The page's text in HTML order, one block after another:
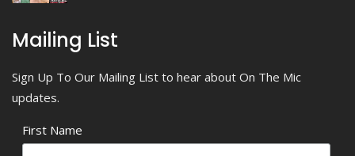
Mailing List
Sign Up To Our Mailing List to hear about On The Mic
updates.
First Name